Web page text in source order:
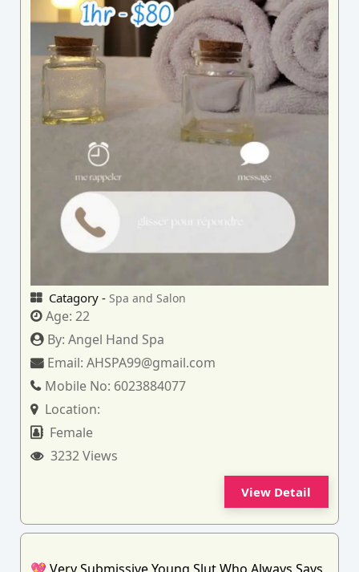
Catagory - Spa and Salon
Age:22
By:Angel Hand Spa
Email:AHSPA99@gmail.com
Mobile No: 6023884077
Location:
Female
3232 Views
View Detail